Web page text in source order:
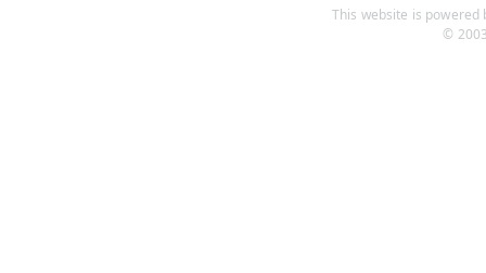
This website is powered
©